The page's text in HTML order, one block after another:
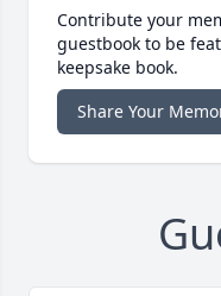
Contribute your
guestbook to be
keepsake book.
Share Your